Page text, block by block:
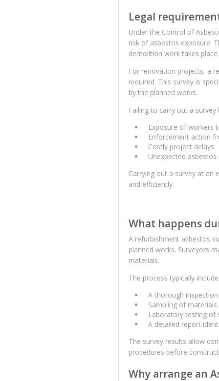
Legal
Under the Control of
risk of asbestos exposure.
demolition work takes place.
For renovation projects, a
required. This survey is
by the planned works.
Failing to carry out a
Exposure of workers
Enforcement action
Costly project delays
Unexpected
Carrying out a survey at an
and efficiently.
What happens
A refurbishment asbestos
planned works. Surveyors
materials.
The process typically
A thorough
Sampling of
Laboratory testing of
A detailed report
The survey results allow
procedures before
Why arrange an